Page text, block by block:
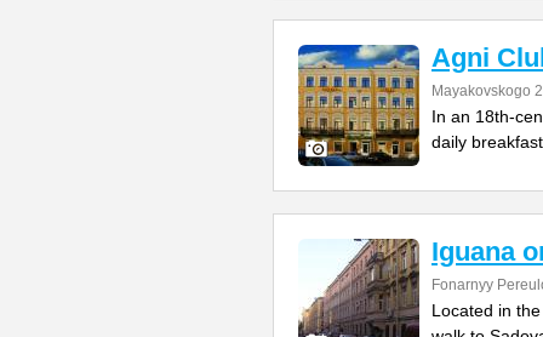
Agni
Mayakovskogo 2
In an 18th-
daily
Iguana
Fonarnyy
Located in